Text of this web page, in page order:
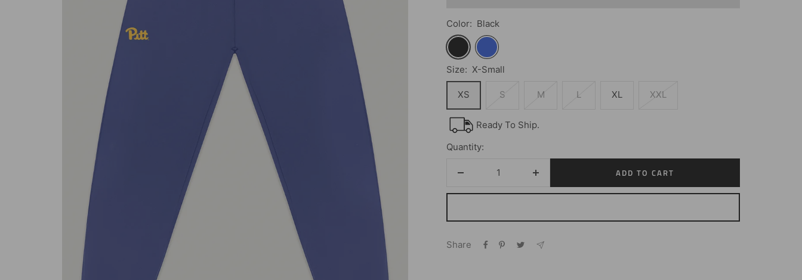
Color: Black
Black Royal
Size: X-Small
XS S M L XL XXL
Ready To Ship.
Quantity:
Decrease
quantity
Increase
quantity
ADD TO CART
Share